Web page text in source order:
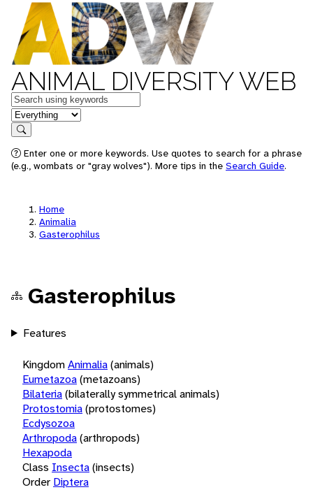
ANIMAL DIVERSITY WEB
Keywords
in feature
Search
Enter one or more keywords. Use quotes to search for a phrase
(e.g., wombats or "gray wolves"). More tips in the Search Guide.
Home
Animalia
Gasterophilus
Gasterophilus
Features
KingdomAnimalia(animals)
Eumetazoa(metazoans)
Bilateria(bilaterally symmetrical animals)
Protostomia(protostomes)
Ecdysozoa
Arthropoda(arthropods)
Hexapoda
Class Insecta(insects)
Order Diptera